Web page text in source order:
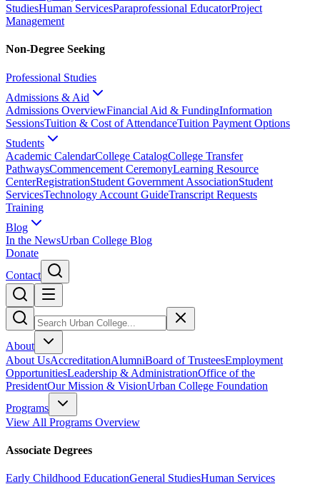
StudiesHuman ServicesParaprofessional EducatorProject
Management
Non-Degree Seeking
Professional Studies
Admissions & Aid
Admissions OverviewFinancial Aid & FundingInformation
SessionsTuition & Cost of AttendanceTuition Payment Options
Students
Academic CalendarCollege CatalogCollege Transfer
PathwaysCommencement CeremonyLearning Resource
CenterRegistrationStudent Government AssociationStudent
ServicesTechnology Account GuideTranscript Requests
Training
Blog
In the NewsUrban College Blog
Donate
Contact
About
About UsAccreditationAlumniBoard of TrusteesEmployment
OpportunitiesLeadership & AdministrationOffice of the
PresidentOur Mission & VisionUrban College Foundation
Programs
View All Programs Overview
Associate Degrees
Early Childhood EducationGeneral StudiesHuman Services